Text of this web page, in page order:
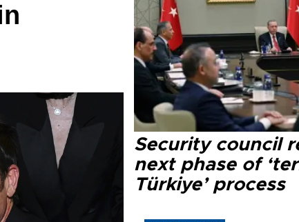
Security council
next phase of
Türkiye’ process